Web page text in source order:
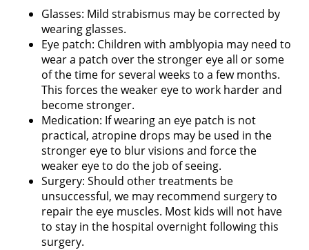
Glasses: Mild strabismus may be corrected by
wearing glasses.
Eye patch: Children with amblyopia may need to
wear a patch over the stronger eye all or some
of the time for several weeks to a few months.
This forces the weaker eye to work harder and
become stronger.
Medication: If wearing an eye patch is not
practical, atropine drops may be used in the
stronger eye to blur visions and force the
weaker eye to do the job of seeing.
Surgery: Should other treatments be
unsuccessful, we may recommend surgery to
repair the eye muscles. Most kids will not have
to stay in the hospital overnight following this
surgery.